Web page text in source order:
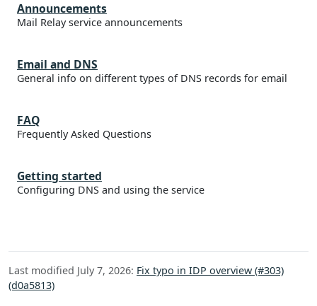
Announcements
Mail Relay service announcements
Email and DNS
General info on different types of DNS records for email
FAQ
Frequently Asked Questions
Getting started
Configuring DNS and using the service
Last modified July 7, 2026: Fix typo in IDP overview (#303)
(d0a5813)